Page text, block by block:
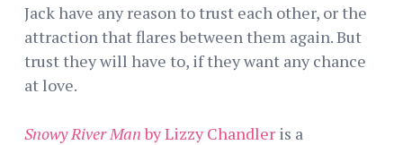
Jack have any reason to trust each other, or the
attraction that flares between them again. But
trust they will have to, if they want any chance
at love.
Snowy River Manby Lizzy Chandler is a